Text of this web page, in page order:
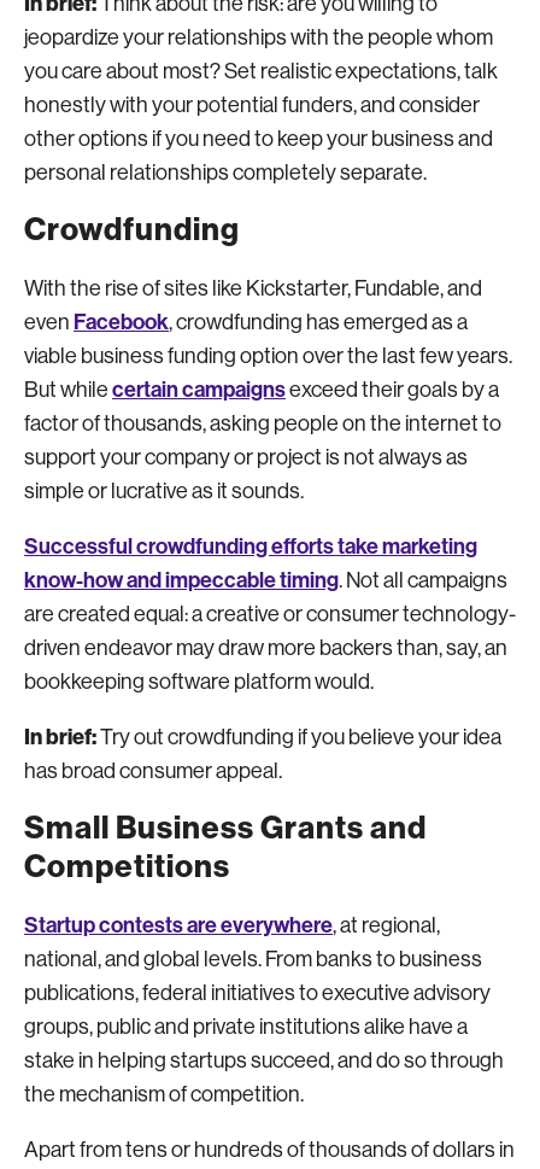
jeopardize your relationships with the people whom
you care about most? Set realistic expectations, talk
honestly with your potential funders, and consider
other options if you need to keep your business and
personal relationships completely separate.
Crowdfunding
With the rise of sites like Kickstarter, Fundable, and
even Facebook, crowdfunding has emerged as a
viable business funding option over the last few years.
But while certain campaignsexceed their goals by a
factor of thousands, asking people on the internet to
support your company or project is not always as
simple or lucrative as it sounds.
Successful crowdfunding efforts take marketing
know-how and impeccable timing. Not all campaigns
are created equal: a creative or consumer technology-
driven endeavor may draw more backers than, say, an
bookkeeping software platform would.
In brief:Try out crowdfunding if you believe your idea
has broad consumer appeal.
Small Business Grants and
Competitions
Startup contests are everywhere, at regional,
national, and global levels. From banks to business
publications, federal initiatives to executive advisory
groups, public and private institutions alike have a
stake in helping startups succeed, and do so through
the mechanism of competition.
Apart from tens or hundreds of thousands of dollars in